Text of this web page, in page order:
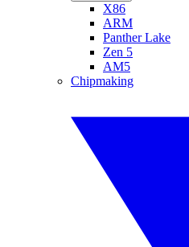
X86
ARM
Panther Lake
Zen 5
AM5
Chipmaking